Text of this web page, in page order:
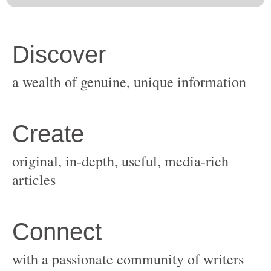
original, in-depth, useful, media-rich
with a passionate community of writers